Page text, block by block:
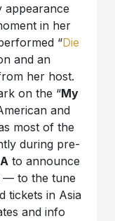
in her
“Die
and an
her host.
on the “My
and
most of the
during pre-
to announce
— to the tune
tickets in Asia
and info